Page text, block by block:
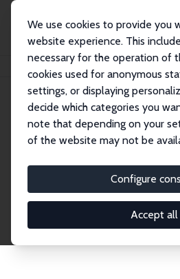
We use cookies to provide you
website experience. This
necessary for the operation of
cookies used for anonymous
settings, or displaying
decide which categories you
note that depending on your
of the website may not be
Configure
Accept all
Search
Explore the
economics. Dive into our
2,000 Research Fellows and
institution, country, or